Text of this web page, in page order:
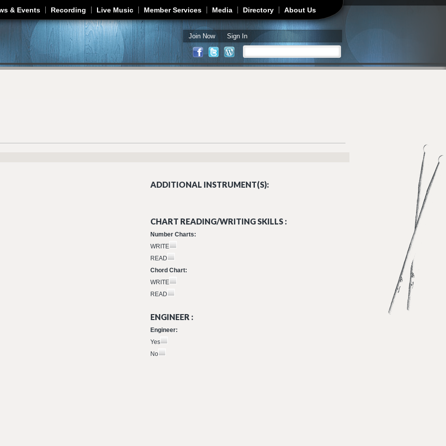
Jump to navigation
& Events Recording Live Music Member Services Media Directory About Us
Join Now Sign In
Search form
ADDITIONAL INSTRUMENT(S):
CHART READING/WRITING SKILLS :
Number Charts:
WRITE
READ
Chord Chart:
WRITE
READ
ENGINEER :
Engineer:
Yes
No